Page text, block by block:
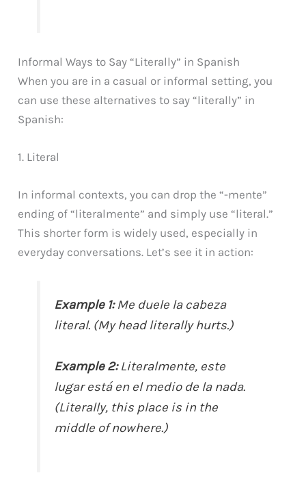
Informal Ways to Say “Literally” in Spanish
When you are in a casual or informal setting, you
can use these alternatives to say “literally” in
Spanish:
1. Literal
In informal contexts, you can drop the “-mente”
ending of “literalmente” and simply use “literal.”
This shorter form is widely used, especially in
everyday conversations. Let’s see it in action:
Example 1:Me duele la cabeza
literal. (My head literally hurts.)
Example 2:Literalmente, este
lugar está en el medio de la nada.
(Literally, this place is in the
middle of nowhere.)